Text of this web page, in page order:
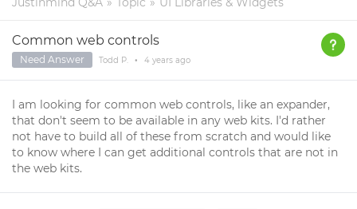
Common web controls
Need Answer Todd P. • 4 years ago
I am looking for common web controls, like an expander,
that don't seem to be available in any web kits. I'd rather
not have to build all of these from scratch and would like
to know where I can get additional controls that are not in
the web kits.